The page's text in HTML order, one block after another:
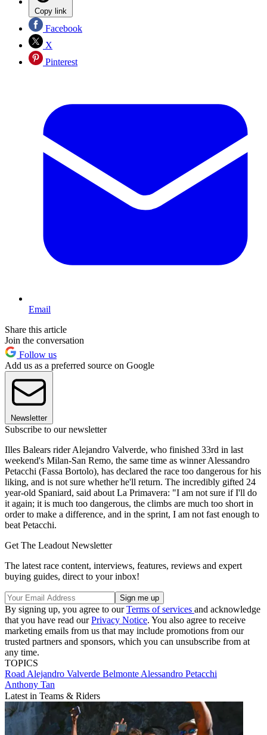
Copy link
Facebook
X
Pinterest
Email
Share this article
Join the conversation
Follow us
Add us as a preferred source on Google
Newsletter
Subscribe to our newsletter
Illes Balears rider Alejandro Valverde, who finished 33rd in last
weekend's Milan-San Remo, the same time as winner Alessandro
Petacchi (Fassa Bortolo), has declared the race too dangerous for his
liking, and is not sure whether he'll return. The incredibly gifted 24
year-old Spaniard, said about La Primavera: "I am not sure if I'll do
it again; it is much too dangerous, the climbs are much too short in
order to make a difference, and in the sprint, I am not fast enough to
beat Petacchi.
Get The Leadout Newsletter
The latest race content, interviews, features, reviews and expert
buying guides, direct to your inbox!
By signing up, you agree to ourTerms of services and acknowledge
that you have read ourPrivacy Notice. You also agree to receive
marketing emails from us that may include promotions from our
trusted partners and sponsors, which you can unsubscribe from at
any time.
TOPICS
Road Alejandro Valverde Belmonte Alessandro Petacchi
Anthony Tan
Latest in Teams & Riders